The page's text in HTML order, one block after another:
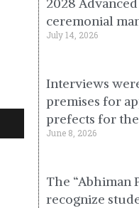
ceremonial
July 14, 2026
Interviews
premises for
prefects for
June 8, 2026
The “Abhiman
recognize